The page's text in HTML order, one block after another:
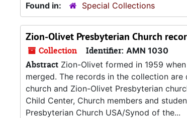
Found in:
Special Collections
Zion-Olivet Presbyterian Church
Collection Identifier: AMN 1030
Abstract Zion-Olivet formed in 1959
merged. The records in the collection
church and Zion-Olivet Presbyterian
Child Center, Church members and
Presbyterian Church USA/Synod of the...